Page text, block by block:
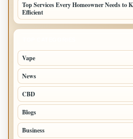
Top Services Every Homeowner Needs to
Efficient
Vape
News
CBD
Blogs
Business